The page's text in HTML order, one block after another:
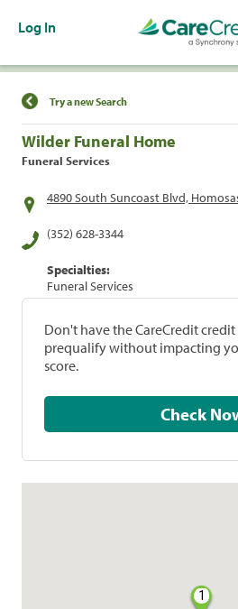
Log In
Find a Location
Try a new Search
Wilder Funeral Home
Funeral Services
4890 South Suncoast Blvd,
(352) 628-3344
Specialties:
Funeral Services
Don't have the CareCredit credit
prequalify without impacting
score.
Check
1